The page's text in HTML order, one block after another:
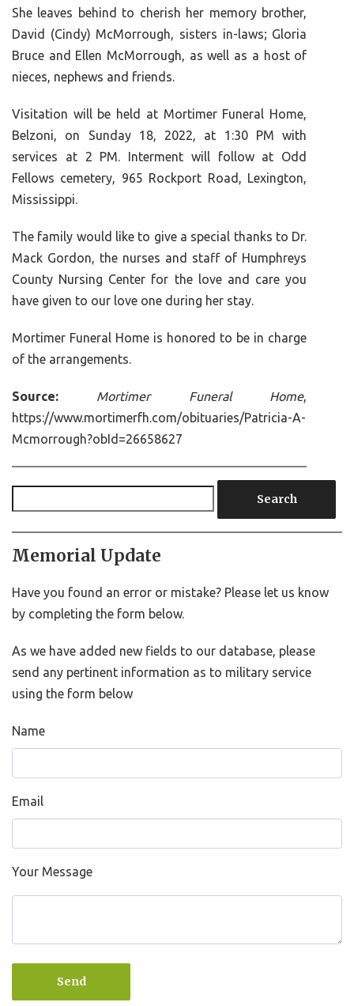
She leaves behind to cherish her memory brother,
David (Cindy) McMorrough, sisters in-laws; Gloria
Bruce and Ellen McMorrough, as well as a host of
nieces, nephews and friends.
Visitation will be held at Mortimer Funeral Home,
Belzoni, on Sunday 18, 2022, at 1:30 PM with
services at 2 PM. Interment will follow at Odd
Fellows cemetery, 965 Rockport Road, Lexington,
Mississippi.
The family would like to give a special thanks to Dr.
Mack Gordon, the nurses and staff of Humphreys
County Nursing Center for the love and care you
have given to our love one during her stay.
Mortimer Funeral Home is honored to be in charge
of the arrangements.
Source: Mortimer Funeral Home,
https://www.mortimerfh.com/obituaries/Patricia-A-
Mcmorrough?obId=26658627
Search
Memorial Update
Have you found an error or mistake? Please let us know
by completing the form below.
As we have added new fields to our database, please
send any pertinent information as to military service
using the form below
Name
Email
Your Message
Send